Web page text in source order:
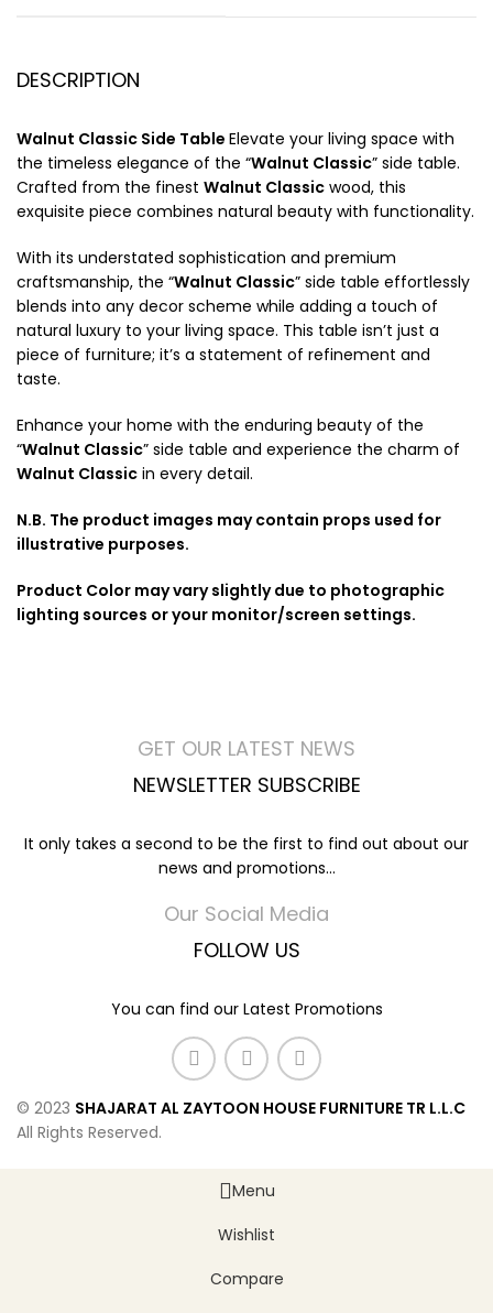
DESCRIPTION
Walnut Classic Side Table Elevate your living space with
the timeless elegance of the “Walnut Classic” side table.
Crafted from the finest Walnut Classic wood, this
exquisite piece combines natural beauty with functionality.
With its understated sophistication and premium
craftsmanship, the “Walnut Classic” side table effortlessly
blends into any decor scheme while adding a touch of
natural luxury to your living space. This table isn’t just a
piece of furniture; it’s a statement of refinement and
taste.
Enhance your home with the enduring beauty of the
“Walnut Classic” side table and experience the charm of
Walnut Classic in every detail.
N.B. The product images may contain props used for
illustrative purposes.
Product Color may vary slightly due to photographic
lighting sources or your monitor/screen settings.
GET OUR LATEST NEWS
NEWSLETTER SUBSCRIBE
It only takes a second to be the first to find out about our
news and promotions...
Our Social Media
FOLLOW US
You can find our Latest Promotions
© 2023 SHAJARAT AL ZAYTOON HOUSE FURNITURE TR L.L.C
All Rights Reserved.
Menu
Wishlist
Compare